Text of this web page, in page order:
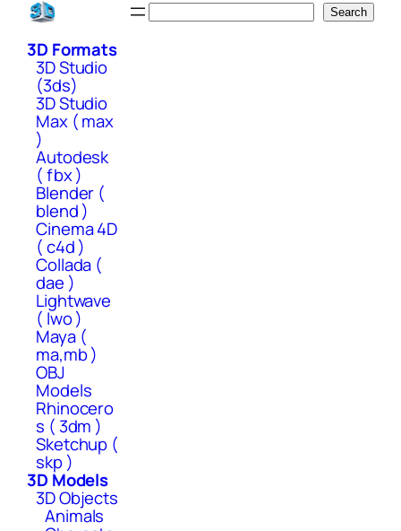
Skip
content
Search
3D Formats
3D Studio
(3ds)
3D Studio
Max ( max
)
Autodesk
( fbx )
Blender (
blend )
Cinema 4D
( c4d )
Collada (
dae )
Lightwave
( lwo )
Maya (
ma,mb )
OBJ
Models
Rhinocero
s ( 3dm )
Sketchup (
skp )
3D Models
3D Objects
Animals